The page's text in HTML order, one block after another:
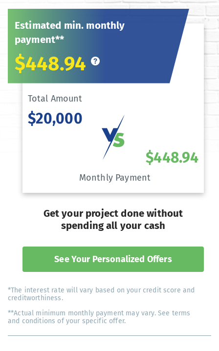
Estimated min. monthly
payment**
$448.94
Total Amount
$20,000
Monthly Payment
$448.94
Get your project done without
spending all your cash
See Your Personalized Offers
*The interest rate will vary based on your credit score and
creditworthiness.
**Actual minimum monthly payment may vary. See terms
and conditions of your specific offer.